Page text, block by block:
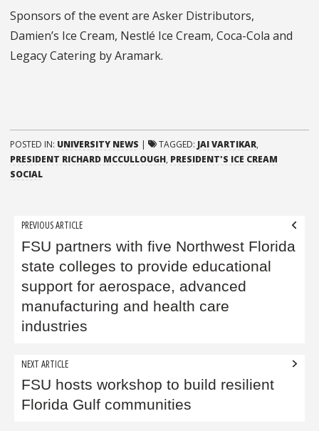
Sponsors of the event are Asker Distributors,
Damien’s Ice Cream, Nestlé Ice Cream, Coca-Cola and
Legacy Catering by Aramark.
POSTED IN: UNIVERSITY NEWS | TAGGED: JAI VARTIKAR,
PRESIDENT RICHARD MCCULLOUGH, PRESIDENT'S ICE CREAM
SOCIAL
Post
navigation
PREVIOUS ARTICLE
FSU partners with five Northwest Florida
state colleges to provide educational
support for aerospace, advanced
manufacturing and health care
industries
NEXT ARTICLE
FSU hosts workshop to build resilient
Florida Gulf communities